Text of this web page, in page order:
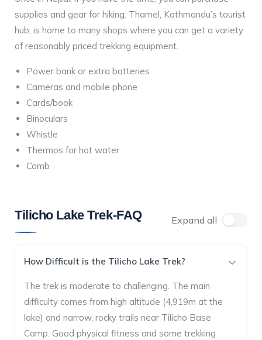
supplies and gear for hiking. Thamel, Kathmandu’s tourist
hub, is home to many shops where you can get a variety
of reasonably priced trekking equipment.
Power bank or extra batteries
Cameras and mobile phone
Cards/book
Binoculars
Whistle
Thermos for hot water
Comb
Tilicho Lake Trek-FAQ Expand all
How Difficult is the Tilicho Lake Trek?
The trek is moderate to challenging. The main
difficulty comes from high altitude (4,919m at the
lake) and narrow, rocky trails near Tilicho Base
Camp. Good physical fitness and some trekking